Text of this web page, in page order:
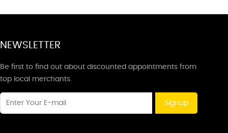
NEWSLETTER
Be first to find out about discounted appointments from
top local merchants.
Signup